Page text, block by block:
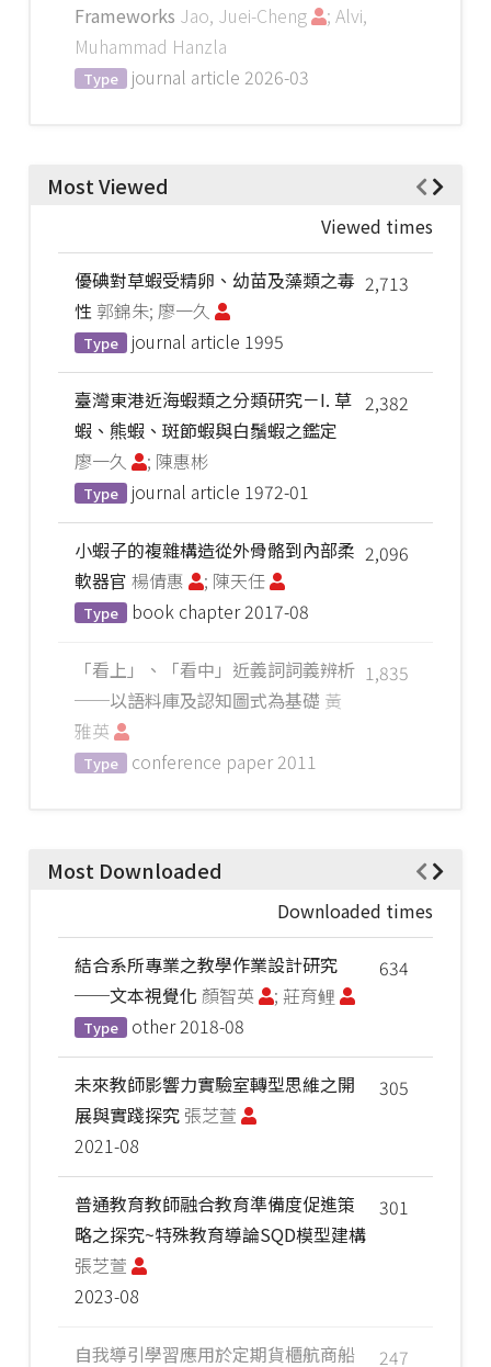
Frameworks Jao, Juei-Cheng
; Alvi,
Muhammad Hanzla
Type journal article 2026-03
Most Viewed
Viewed times
2,713
優碘對草蝦受精卵、幼苗及藻類之毒
性 郭錦朱; 廖一久
Type journal article 1995
2,382
臺灣東港近海蝦類之分類研究－I. 草
蝦、熊蝦、斑節蝦與白鬚蝦之鑑定
廖一久
; 陳惠彬
Type journal article 1972-01
2,096
小蝦子的複雜構造從外骨骼到內部柔
軟器官 楊倩惠 ; 陳天任
Type book chapter 2017-08
1,835
「看上」、「看中」近義詞詞義辨析
──以語料庫及認知圖式為基礎 黃
雅英
Type conference paper 2011
Most Downloaded
Downloaded times
634
結合系所專業之教學作業設計研究
──文本視覺化 顏智英 ; 莊育鲤
Type other 2018-08
305
未來教師影響力實驗室轉型思維之開
展與實踐探究 張芝萱
2021-08
301
普通教育教師融合教育準備度促進策
略之探究~特殊教育導論SQD模型建構
張芝萱
2023-08
247
自我導引學習應用於定期貨櫃航商船